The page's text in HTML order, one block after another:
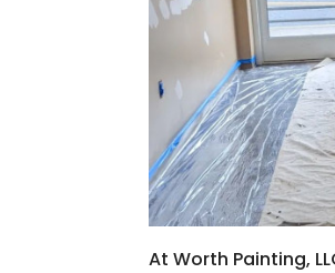
At Worth Painting,